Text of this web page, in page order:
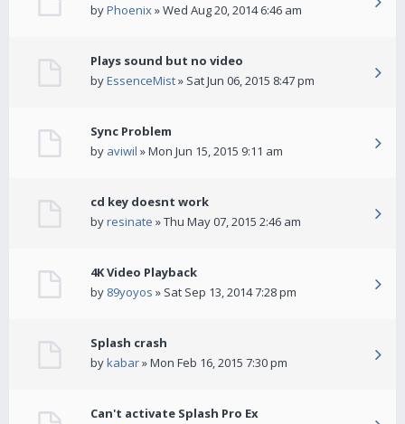
byPhoenix» Wed Aug 20, 2014 6:46 am
Plays sound but no video
byEssenceMist» Sat Jun 06, 2015 8:47 pm
Sync Problem
by aviwil » Mon Jun 15, 2015 9:11 am
cd key doesnt work
byresinate » Thu May 07, 2015 2:46 am
4K Video Playback
by 89yoyos » Sat Sep 13, 2014 7:28 pm
Splash crash
bykabar» Mon Feb 16, 2015 7:30 pm
Can't activate Splash Pro Ex